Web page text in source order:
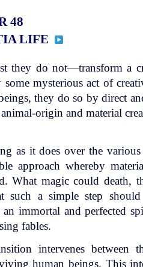
48
LIFE
they do not—transform a
mysterious act of
they do so by direct
origin and material
as it does over the various
approach whereby
What magic could death,
such a simple step should
immortal and perfected
fables.
intervenes between
human beings. This